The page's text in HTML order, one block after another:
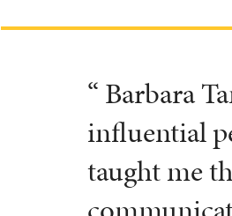
“ Barbara
influential
taught me